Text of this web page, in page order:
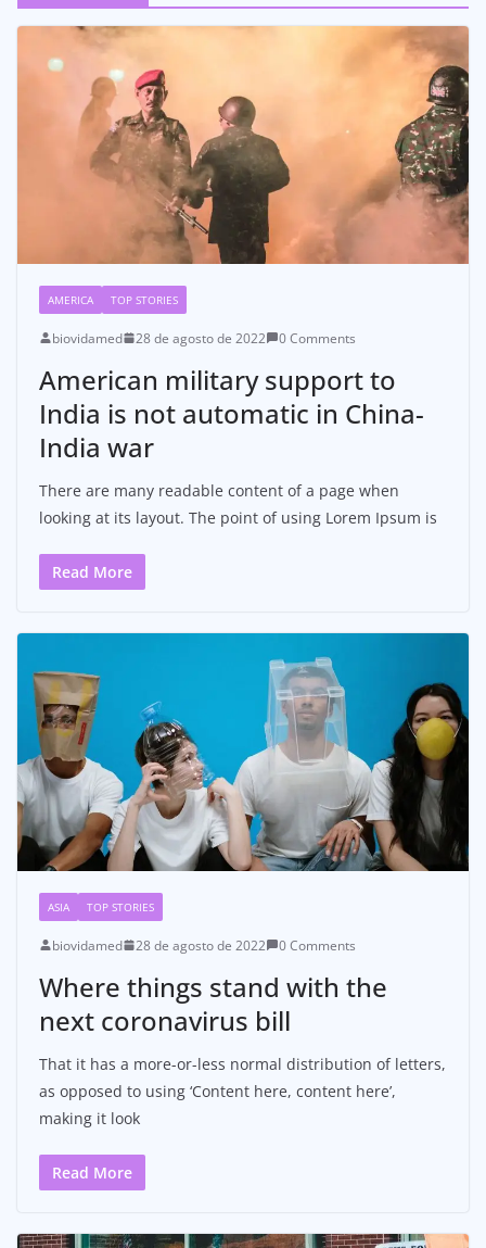
AMERICA TOP STORIES
biovidamed 28 de agosto de 2022 0 Comments
American military support to
India is not automatic in China-
India war
There are many readable content of a page when
looking at its layout. The point of using Lorem Ipsum is
Read More
ASIA TOP STORIES
biovidamed 28 de agosto de 2022 0 Comments
Where things stand with the
next coronavirus bill
That it has a more-or-less normal distribution of letters,
as opposed to using ‘Content here, content here’,
making it look
Read More